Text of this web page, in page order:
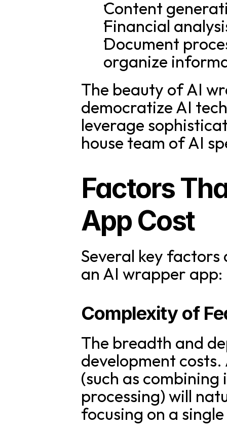
Content
Financial
Document
organize
The beauty of AI
democratize AI
leverage
house team of AI
Factors
App Cost
Several key
an AI wrapper app:
Complexity of
The breadth and
development
(such as
processing) will
focusing on a